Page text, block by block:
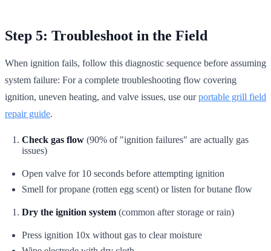
Step 5: Troubleshoot in the Field
When ignition fails, follow this diagnostic sequence before assuming
system failure: For a complete troubleshooting flow covering
ignition, uneven heating, and valve issues, use ourportable grill field
repair guide.
Check gas flow (90% of "ignition failures" are actually gas
issues)
Open valve for 10 seconds before attempting ignition
Smell for propane (rotten egg scent) or listen for butane flow
Dry the ignition system (common after storage or rain)
Press ignition 10x without gas to clear moisture